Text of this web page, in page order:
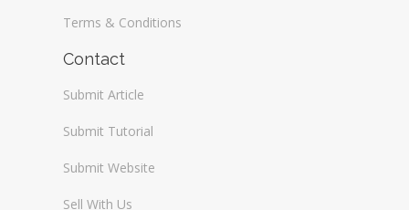
Terms & Conditions
Contact
Submit Article
Submit Tutorial
Submit Website
Sell With Us